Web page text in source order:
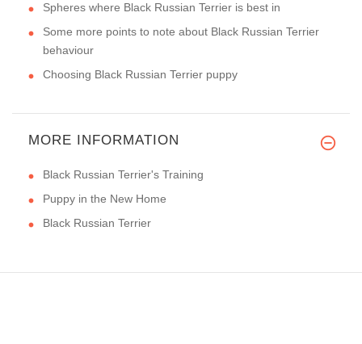
Spheres where Black Russian Terrier is best in
Some more points to note about Black Russian Terrier
behaviour
Choosing Black Russian Terrier puppy
MORE INFORMATION
Black Russian Terrier's Training
Puppy in the New Home
Black Russian Terrier